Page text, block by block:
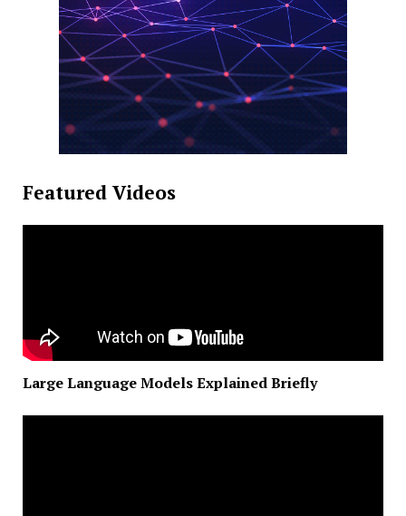
Featured Videos
Large Language Models Explained Briefly